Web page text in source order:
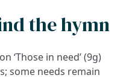
the hymn
‘Those in need’ (9g)
some needs remain